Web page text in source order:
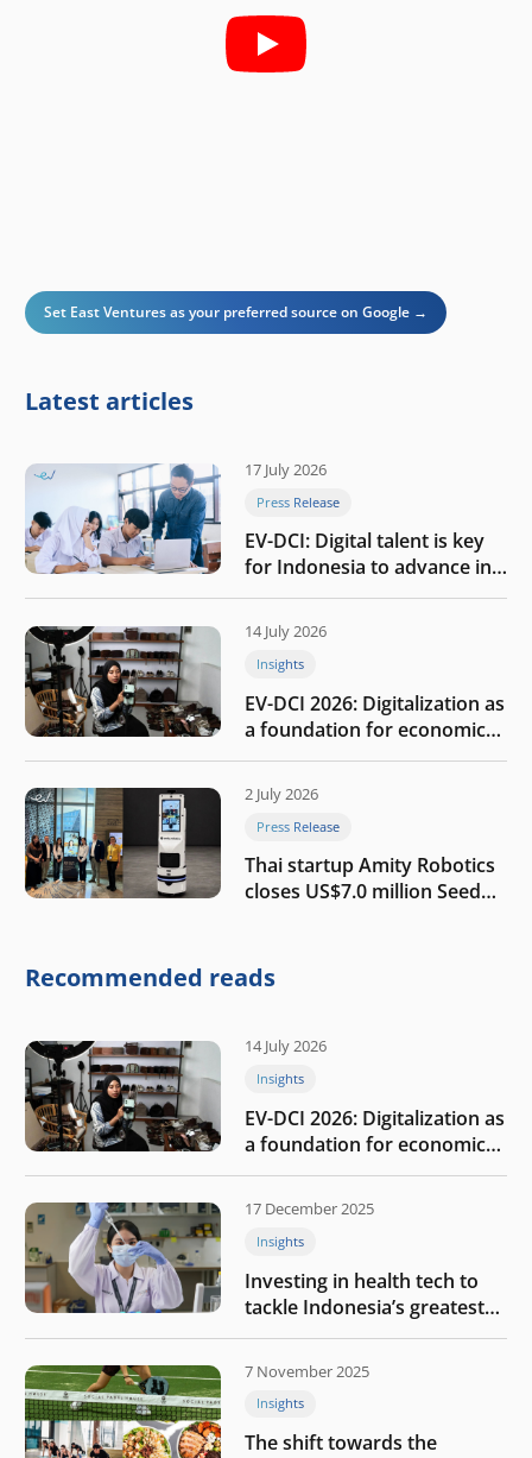
Set East Ventures as your preferred source on Google →
Latest articles
17 July 2026
Press Release
EV-DCI: Digital talent is key
for Indonesia to advance in
the AI era
14 July 2026
Insights
EV-DCI 2026: Digitalization as
a foundation for economic
growth
2 July 2026
Press Release
Thai startup Amity Robotics
closes US$7.0 million Seed
company
Recommended reads
14 July 2026
Insights
EV-DCI 2026: Digitalization as
a foundation for economic
growth
17 December 2025
Insights
Investing in health tech to
tackle Indonesia’s greatest
challenges
7 November 2025
Insights
The shift towards the